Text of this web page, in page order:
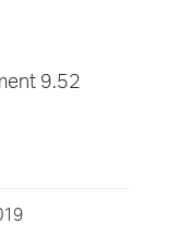
9.52